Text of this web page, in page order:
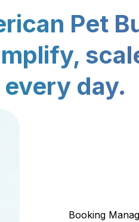
Pet
day.
Booking